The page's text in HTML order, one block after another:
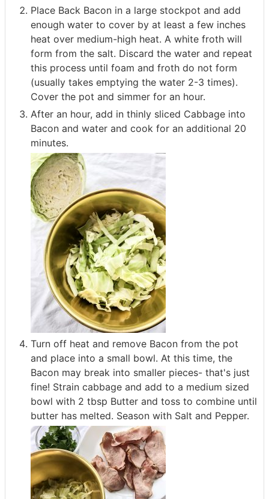
Place Back Bacon in a large stockpot and add
enough water to cover by at least a few inches
heat over medium-high heat. A white froth will
form from the salt. Discard the water and repeat
this process until foam and froth do not form
(usually takes emptying the water 2-3 times).
Cover the pot and simmer for an hour.
After an hour, add in thinly sliced Cabbage into
Bacon and water and cook for an additional 20
minutes.
Turn off heat and remove Bacon from the pot
and place into a small bowl. At this time, the
Bacon may break into smaller pieces- that's just
fine! Strain cabbage and add to a medium sized
bowl with 2 tbsp Butter and toss to combine until
butter has melted. Season with Salt and Pepper.